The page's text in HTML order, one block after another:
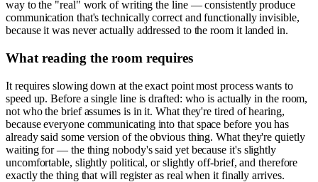
way to the "real" work of writing the line — consistently produce
communication that's technically correct and functionally invisible,
because it was never actually addressed to the room it landed in.
What reading the room requires
It requires slowing down at the exact point most process wants to
speed up. Before a single line is drafted: who is actually in the room,
not who the brief assumes is in it. What they're tired of hearing,
because everyone communicating into that space before you has
already said some version of the obvious thing. What they're quietly
waiting for — the thing nobody's said yet because it's slightly
uncomfortable, slightly political, or slightly off-brief, and therefore
exactly the thing that will register as real when it finally arrives.